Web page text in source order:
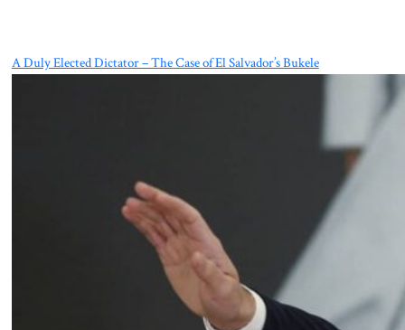
A Duly Elected Dictator – The Case of El Salvador’s Bukele